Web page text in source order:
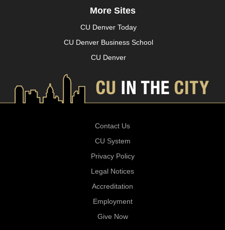
More Sites
CU Denver Today
CU Denver Business School
CU Denver
Contact Us
CU System
Privacy Policy
Legal Notices
Accreditation
Employment
Give Now